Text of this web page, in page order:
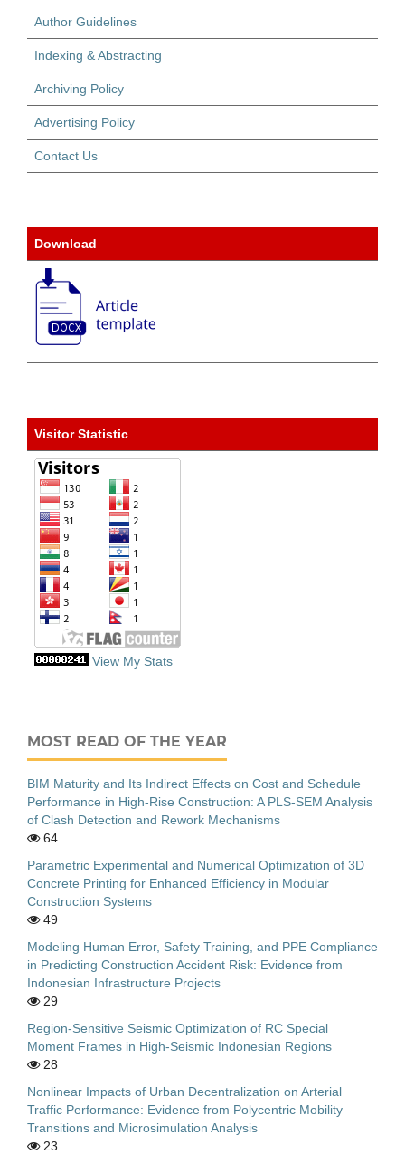
Author Guidelines
Indexing & Abstracting
Archiving Policy
Advertising Policy
Contact Us
Download
Visitor Statistic
View My Stats
MOST READ OF THE YEAR
BIM Maturity and Its Indirect Effects on Cost and Schedule
Performance in High-Rise Construction: A PLS-SEM Analysis
of Clash Detection and Rework Mechanisms
64
Parametric Experimental and Numerical Optimization of 3D
Concrete Printing for Enhanced Efficiency in Modular
Construction Systems
49
Modeling Human Error, Safety Training, and PPE Compliance
in Predicting Construction Accident Risk: Evidence from
Indonesian Infrastructure Projects
29
Region-Sensitive Seismic Optimization of RC Special
Moment Frames in High-Seismic Indonesian Regions
28
Nonlinear Impacts of Urban Decentralization on Arterial
Traffic Performance: Evidence from Polycentric Mobility
Transitions and Microsimulation Analysis
23